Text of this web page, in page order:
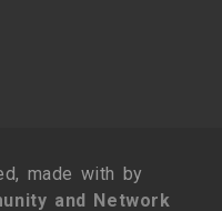
made with by
and Network